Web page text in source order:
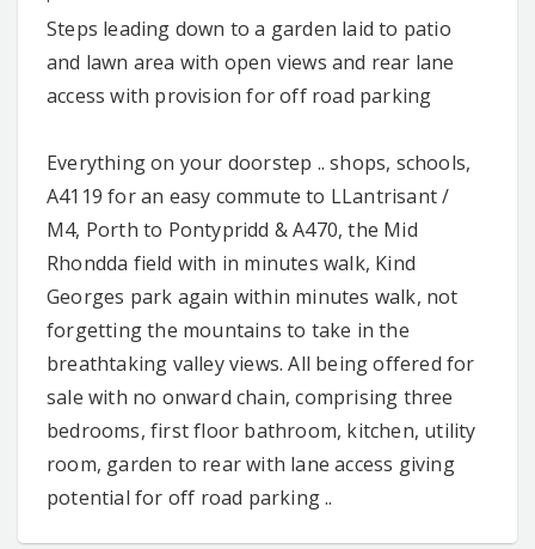
Steps leading down to a garden laid to patio
and lawn area with open views and rear lane
access with provision for off road parking
Everything on your doorstep .. shops, schools,
A4119 for an easy commute to LLantrisant /
M4, Porth to Pontypridd & A470, the Mid
Rhondda field with in minutes walk, Kind
Georges park again within minutes walk, not
forgetting the mountains to take in the
breathtaking valley views. All being offered for
sale with no onward chain, comprising three
bedrooms, first floor bathroom, kitchen, utility
room, garden to rear with lane access giving
potential for off road parking ..